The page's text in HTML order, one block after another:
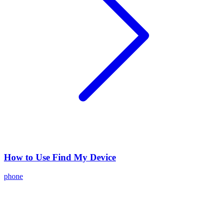
How to Use Find My Device
phone